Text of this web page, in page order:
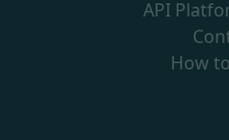
API
How